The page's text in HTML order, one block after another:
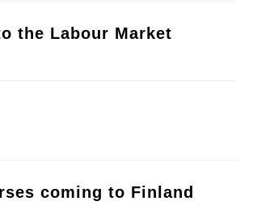
the Labour Market
coming to Finland